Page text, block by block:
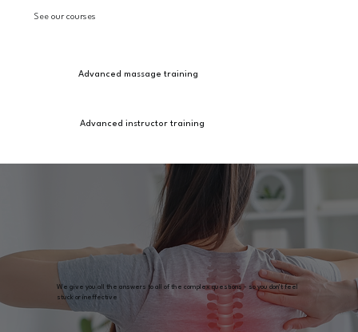
We give you all the answers to all of the complex questions - so you don't feel
stuck or ineffective
Advanced massage training
Advanced instructor training
See our courses